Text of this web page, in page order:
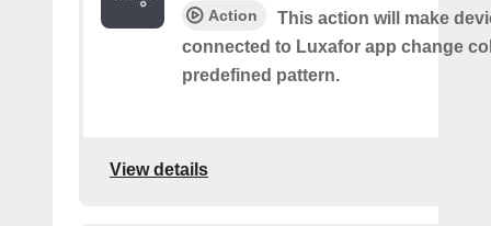
Action
This action will make
connected to Luxafor app change
predefined pattern.
View details